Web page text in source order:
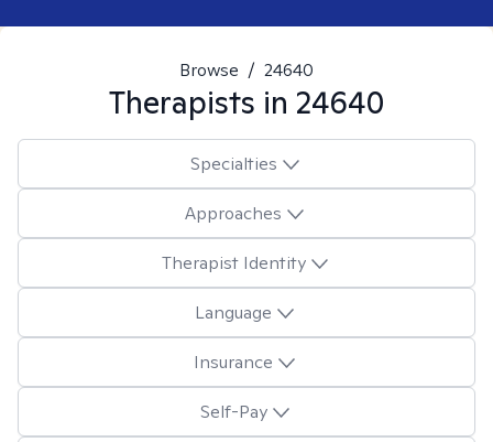
Browse / 24640
Therapists in 24640
Specialties
Approaches
Therapist Identity
Language
Insurance
Self-Pay